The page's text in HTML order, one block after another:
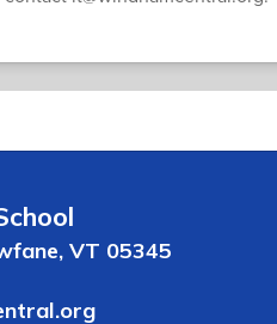
VT 05345